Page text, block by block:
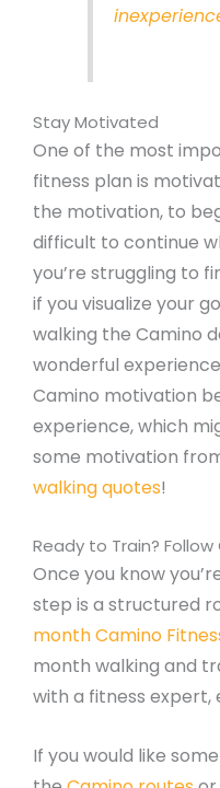
Stay Motivated
One of the most
fitness plan is
the motivation, to
difficult to continue
you’re struggling to
if you visualize your
walking the Camino
wonderful
Camino motivation
experience, which
some motivation
walking quotes!
Ready to Train?
Once you know
step is a structured
month Camino
month walking and
with a fitness expert,
If you would like